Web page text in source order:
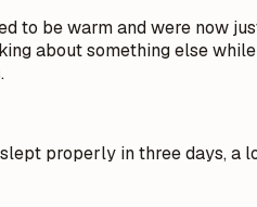
to be warm and were now
about something else
properly in three days, a